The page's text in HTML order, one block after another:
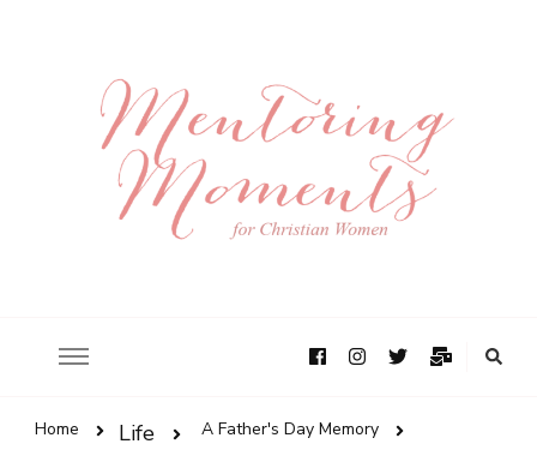
Home Life
A Father's Day Memory